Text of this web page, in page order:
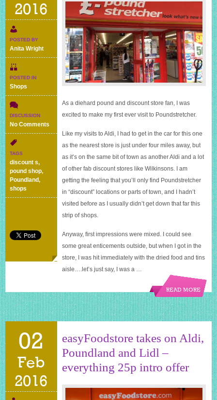
2016
POSTED BY
Anita Wright
POSTED IN
Shops
DISCUSSION
No Comments
Mrs
visits
Poundstretcher
TAGS
discount s,
pound shop,
Poundland,
shops
As a diehard pound and discount store fan, I was
excited to make my first ever visit to Poundstretcher.
Like my visits to Aldi, I had to get in the car for this one
as the nearest store is just under four miles away, but
as it’s on the same bit of town as another Aldi and a lot
of other fab discount stores like Wilkinsons. I am
getting the feeling that you’ll only find Poundstretcher
in “discount” locations or parts of town, and I hadn’t
visited before as I usually didn’t get down that far this
strip of shops.
Anyway, first impressions were mixed. I could see
some great enticements outside, but when I got in the
store, I was hit immediately with the dried food and tins
aisle….let’s just say, I was a …
READ MORE
02
Feb
2016
easyFoodstore takes on Aldi,
Poundland and Lidl –
everything 25p intro offer